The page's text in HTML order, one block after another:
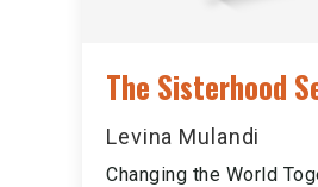
The Sisterhood
Levina Mulandi
Changing the World